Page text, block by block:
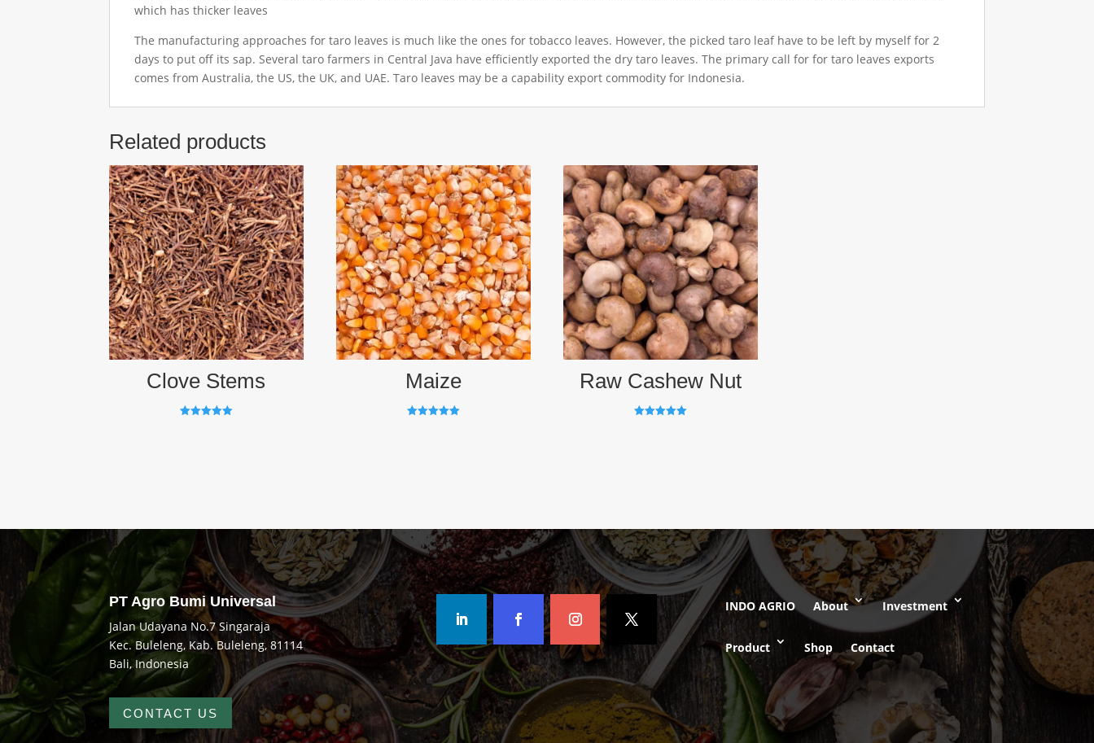
which has thicker leaves
The manufacturing approaches for taro leaves is much like the ones for tobacco leaves. However, the picked taro leaf have to be left by myself for 2
days to put off its sap. Several taro farmers in Central Java have efficiently exported the dry taro leaves. The primary call for for taro leaves exports
comes from Australia, the US, the UK, and UAE. Taro leaves may be a capability export commodity for Indonesia.
Related products
Clove Stems Maize Raw Cashew Nut
PT Agro Bumi Universal
Jalan Udayana No.7 Singaraja
Kec. Buleleng, Kab. Buleleng, 81114
Bali, Indonesia
CONTACT US
INDO AGRIO About Investment
Product Shop Contact